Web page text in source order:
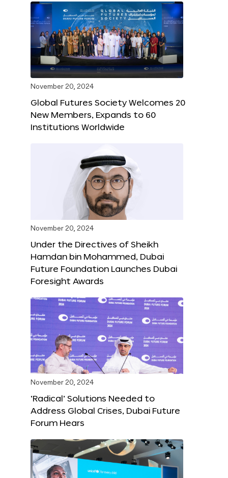
November 20, 2024
Global Futures Society Welcomes 20
New Members, Expands to 60
Institutions Worldwide
November 20, 2024
Under the Directives of Sheikh
Hamdan bin Mohammed, Dubai
Future Foundation Launches Dubai
Foresight Awards
November 20, 2024
‘Radical’ Solutions Needed to
Address Global Crises, Dubai Future
Forum Hears